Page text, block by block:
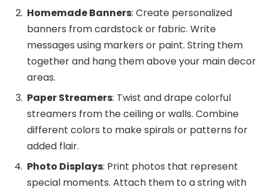
Homemade Banners: Create personalized
banners from cardstock or fabric. Write
messages using markers or paint. String them
together and hang them above your main decor
areas.
Paper Streamers: Twist and drape colorful
streamers from the ceiling or walls. Combine
different colors to make spirals or patterns for
added flair.
Photo Displays: Print photos that represent
special moments. Attach them to a string with